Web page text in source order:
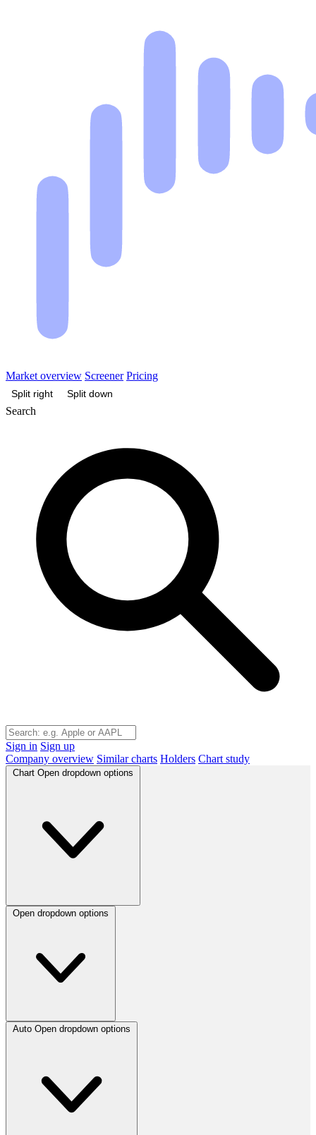
Market overview Screener Pricing
Split right Split down
Search
Sign in Sign up
Company overview Similar charts Holders Chart study
Chart Open dropdown options
Open dropdown options
Auto Open dropdown options